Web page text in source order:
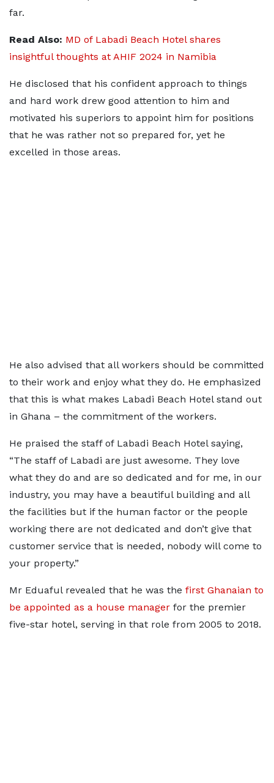
far.
Read Also: MD of Labadi Beach Hotel shares
insightful thoughts at AHIF 2024 in Namibia
He disclosed that his confident approach to things
and hard work drew good attention to him and
motivated his superiors to appoint him for positions
that he was rather not so prepared for, yet he
excelled in those areas.
He also advised that all workers should be committed
to their work and enjoy what they do. He emphasized
that this is what makes Labadi Beach Hotel stand out
in Ghana – the commitment of the workers.
He praised the staff of Labadi Beach Hotel saying,
“The staff of Labadi are just awesome. They love
what they do and are so dedicated and for me, in our
industry, you may have a beautiful building and all
the facilities but if the human factor or the people
working there are not dedicated and don’t give that
customer service that is needed, nobody will come to
your property.”
Mr Eduaful revealed that he was the first Ghanaian to
be appointed as a house manager for the premier
five-star hotel, serving in that role from 2005 to 2018.